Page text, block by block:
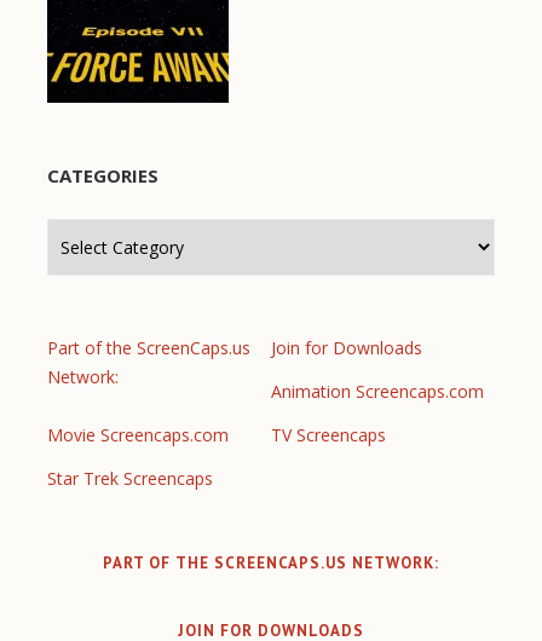
CATEGORIES
Part of the ScreenCaps.us
Network:
Join for Downloads
Animation Screencaps.com
Movie Screencaps.com
TV Screencaps
Star Trek Screencaps
PART OF THE SCREENCAPS.US NETWORK:
JOIN FOR DOWNLOADS